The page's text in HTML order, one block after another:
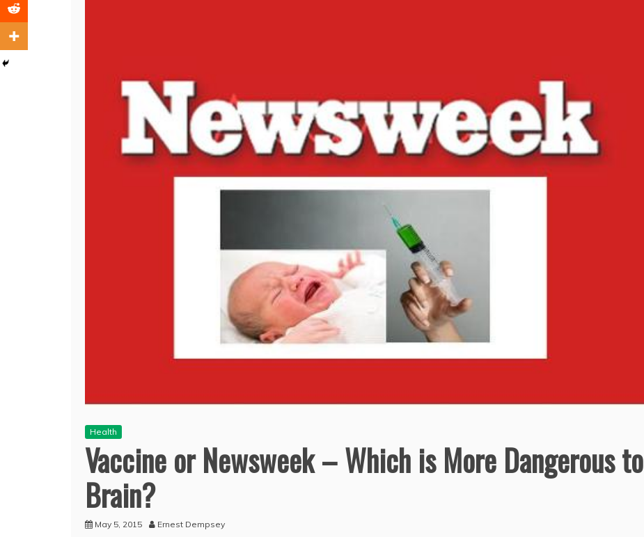
Health
Vaccine or Newsweek – Which is More Dangerous to
Brain?
May 5, 2015 Ernest Dempsey